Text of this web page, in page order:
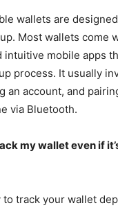
wallets are
Most wallets come
intuitive mobile apps
process. It usually
an account, and
via Bluetooth.
my wallet even if
track your wallet